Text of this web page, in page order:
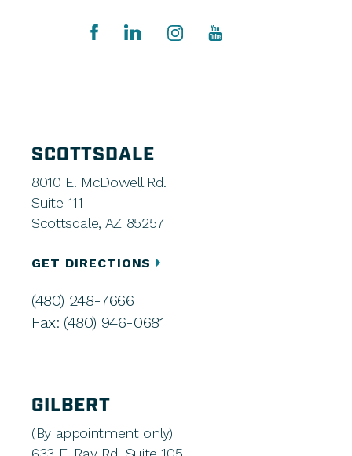
SCOTTSDALE
8010 E. McDowell Rd.
Suite 111
Scottsdale, AZ 85257
GET DIRECTIONS
(480) 248-7666
Fax: (480) 946-0681
GILBERT
(By appointment only)